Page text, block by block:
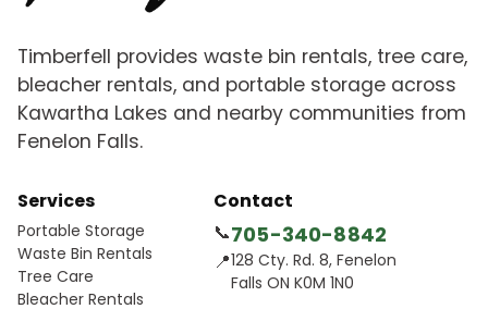
Timberfell provides waste bin rentals, tree care,
bleacher rentals, and portable storage across
Kawartha Lakes and nearby communities from
Fenelon Falls.
Services
Portable Storage
Waste Bin Rentals
Tree Care
Bleacher Rentals
Contact
📞705-340-8842
📍128 Cty. Rd. 8, Fenelon
Falls ON K0M 1N0